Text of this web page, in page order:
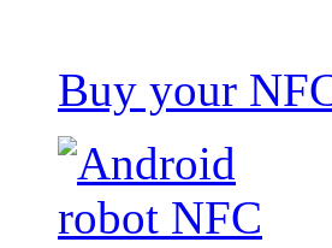
Buy your